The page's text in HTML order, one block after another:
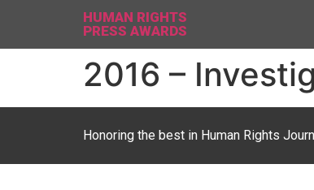
HUMAN RIGHTS
PRESS AWARDS
2016 –
Honoring the best in Human Rights